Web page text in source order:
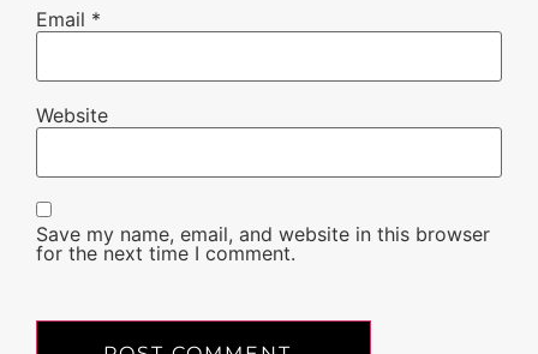
Email *
Website
Save my name, email, and website in this browser
for the next time I comment.